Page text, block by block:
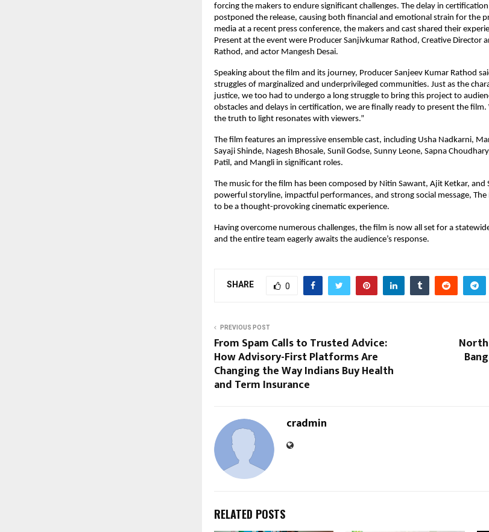
forcing the makers to endure significant challenges. The delay in
postponed the release, causing both financial and emotional strain for the
media at a recent press conference, the makers and cast shared their
Present at the event were Producer Sanjivkumar Rathod, Creative Director
Rathod, and actor Mangesh Desai.
Speaking about the film and its journey, Producer Sanjeev Kumar Rathod
struggles of marginalized and underprivileged communities. Just as the
justice, we too had to undergo a long struggle to bring this project to
obstacles and delays in certification, we are finally ready to present the
the truth to light resonates with viewers.”
The film features an impressive ensemble cast, including Usha Nadkarni,
Sayaji Shinde, Nagesh Bhosale, Sunil Godse, Sunny Leone, Sapna
Patil, and Mangli in significant roles.
The music for the film has been composed by Nitin Sawant, Ajit Ketkar,
powerful storyline, impactful performances, and strong social message,
to be a thought-provoking cinematic experience.
Having overcome numerous challenges, the film is now all set for a
and the entire team eagerly awaits the audience’s response.
SHARE 0
PREVIOUS POST
From Spam Calls to Trusted Advice:
How Advisory-First Platforms Are
Changing the Way Indians Buy Health
and Term Insurance
cradmin
RELATED POSTS